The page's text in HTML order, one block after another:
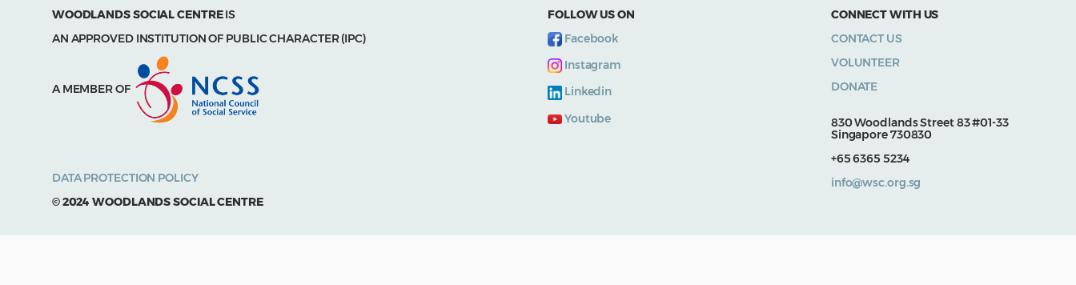
WOODLANDS SOCIAL CENTREIS
AN APPROVED INSTITUTION OF PUBLIC CHARACTER (IPC)
A MEMBER OF
DATA PROTECTION POLICY
© 2024 WOODLANDS SOCIAL CENTRE
FOLLOW US ON
Facebook
Instagram
Linkedin
Youtube
CONNECT WITH US
CONTACT US
VOLUNTEER
DONATE
830 Woodlands Street 83 #01-33
Singapore 730830
+65 6365 5234
info@wsc.org.sg